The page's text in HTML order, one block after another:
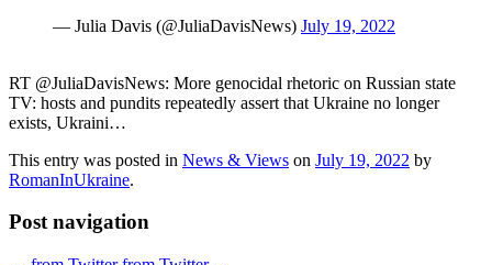
— Julia Davis (@JuliaDavisNews) July 19, 2022
RT @JuliaDavisNews: More genocidal rhetoric on Russian state
TV: hosts and pundits repeatedly assert that Ukraine no longer
exists, Ukraini…
This entry was posted in News & Views on July 19, 2022 by
RomanInUkraine.
Post navigation